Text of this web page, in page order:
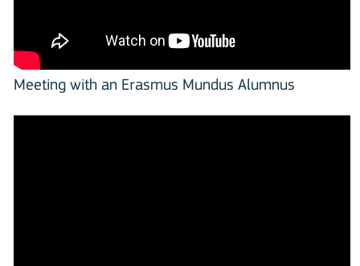
Meeting with an Erasmus Mundus Alumnus